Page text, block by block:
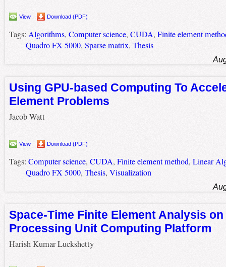
View Download (PDF)
Tags: Algorithms, Computer science, CUDA, Finite element
Quadro FX 5000, Sparse matrix, Thesis
Using GPU-based Computing To
Element Problems
Jacob Watt
View Download (PDF)
Tags: Computer science, CUDA, Finite element method, Linear
Quadro FX 5000, Thesis, Visualization
Space-Time Finite Element Analysis
Processing Unit Computing Platform
Harish Kumar Luckshetty